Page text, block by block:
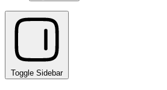
Toggle Sidebar